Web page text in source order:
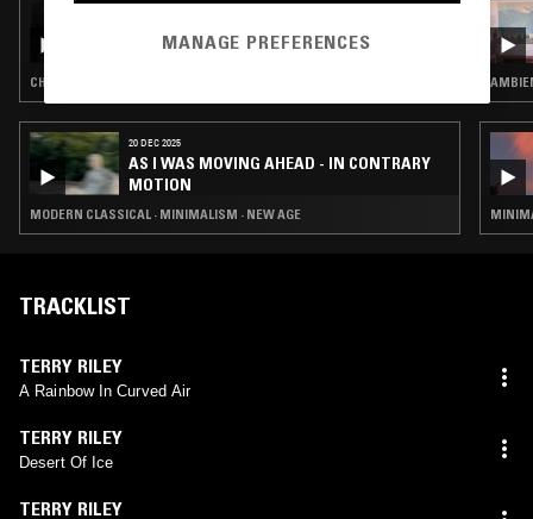
IN FOCUS: ARVO PÄRT
CHRISTIAN TRADITIONAL · MINIMALISM · CLASSICAL
20 DEC 2025
AS I WAS MOVING AHEAD - IN CONTRARY
MOTION
MODERN CLASSICAL · MINIMALISM · NEW AGE
TRACKLIST
TERRY RILEY
A Rainbow In Curved Air
TERRY RILEY
Desert Of Ice
TERRY RILEY
MANAGE PREFERENCES